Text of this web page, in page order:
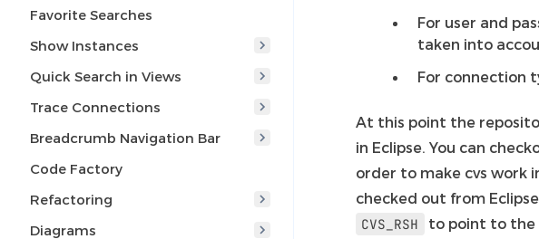
Favorite Searches
Show Instances
Quick Search in Views
Trace Connections
Breadcrumb Navigation Bar
Code Factory
Refactoring
Diagrams
For user and
taken into
For connection
At this point the
in Eclipse. You can
order to make cvs work
checked out from
CVS_RSH
to point to the